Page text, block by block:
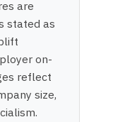
are
stated as
on-
reflect
size,